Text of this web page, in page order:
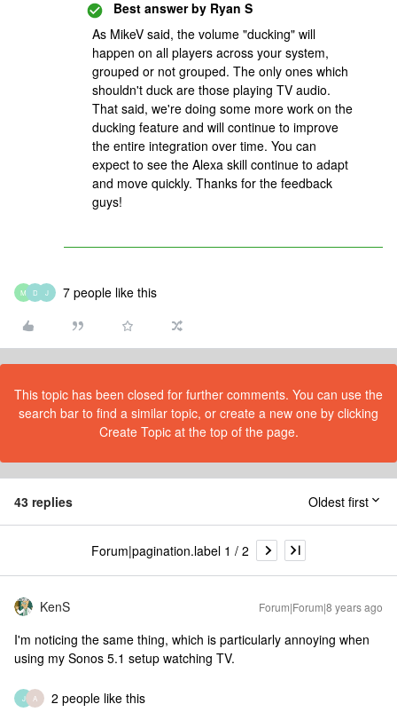
Best answer by Ryan S
As MikeV said, the volume "ducking" will
happen on all players across your system,
grouped or not grouped. The only ones which
shouldn't duck are those playing TV audio.
That said, we're doing some more work on the
ducking feature and will continue to improve
the entire integration over time. You can
expect to see the Alexa skill continue to adapt
and move quickly. Thanks for the feedback
guys!
M D J 7 people like this
This topic has been closed for further comments. You can use the
search bar to find a similar topic, or create a new one by clicking
Create Topic at the top of the page.
43 replies Oldest first
Forum|pagination.label 1 / 2
KenS Forum|Forum|8 years ago
I'm noticing the same thing, which is particularly annoying when
using my Sonos 5.1 setup watching TV.
J A 2 people like this